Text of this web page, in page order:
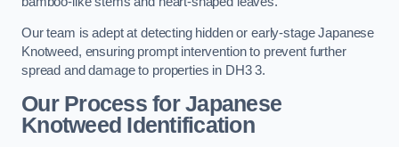
Our team is adept at detecting hidden or early-stage Japanese
Knotweed, ensuring prompt intervention to prevent further
spread and damage to properties in DH3 3.
Our Process for Japanese
Knotweed Identification